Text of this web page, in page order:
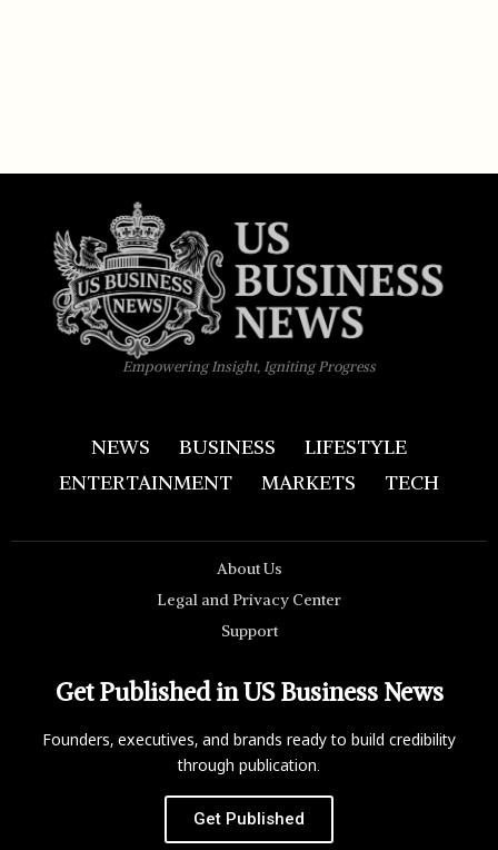
Empowering Insight, Igniting Progress
NEWS BUSINESS
LIFESTYLE
ENTERTAINMENT
MARKETS TECH
About Us
Legal and Privacy Center
Support
Get Published in US Business News
Founders, executives, and brands ready to build credibility
through publication.
Get Published